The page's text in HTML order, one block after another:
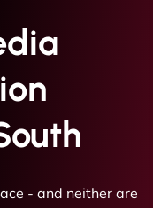
- and neither are